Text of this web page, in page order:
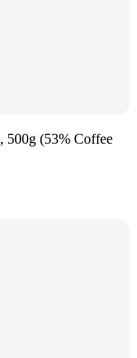
500g (53% Coffee